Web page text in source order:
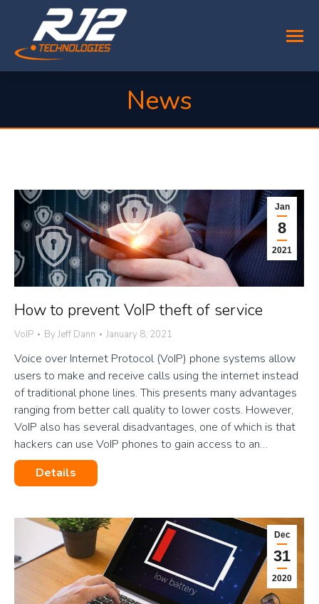
News
Jan
8
2021
How to prevent VoIP theft of service
VoIP By Jeff Dann January 8, 2021
Voice over Internet Protocol (VoIP) phone systems allow
users to make and receive calls using the internet instead
of traditional phone lines. This presents many advantages
ranging from better call quality to lower costs. However,
VoIP also has several disadvantages, one of which is that
hackers can use VoIP phones to gain access to an…
Details
Dec
31
2020